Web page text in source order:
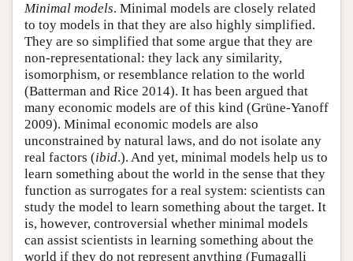
Minimal models. Minimal models are closely related
to toy models in that they are also highly simplified.
They are so simplified that some argue that they are
non-representational: they lack any similarity,
isomorphism, or resemblance relation to the world
(Batterman and Rice 2014). It has been argued that
many economic models are of this kind (Grüne-Yanoff
2009). Minimal economic models are also
unconstrained by natural laws, and do not isolate any
real factors (ibid.). And yet, minimal models help us to
learn something about the world in the sense that they
function as surrogates for a real system: scientists can
study the model to learn something about the target. It
is, however, controversial whether minimal models
can assist scientists in learning something about the
world if they do not represent anything (Fumagalli